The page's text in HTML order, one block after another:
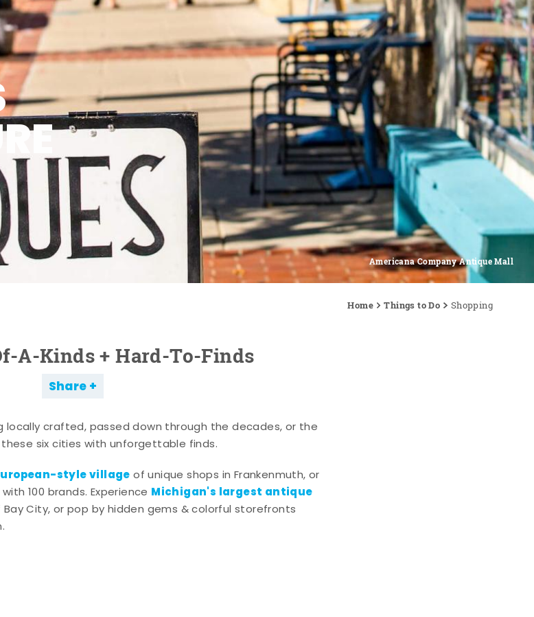
Americana Company Antique Mall
Home Things to Do Shopping
A-Kinds + Hard-To-Finds
Share
locally crafted, passed down through the decades, or the
six cities with unforgettable finds.
style villageof unique shops in Frankenmuth, or
with 100 brands. Experience Michigan's largest antique
City, or pop by hidden gems & colorful storefronts